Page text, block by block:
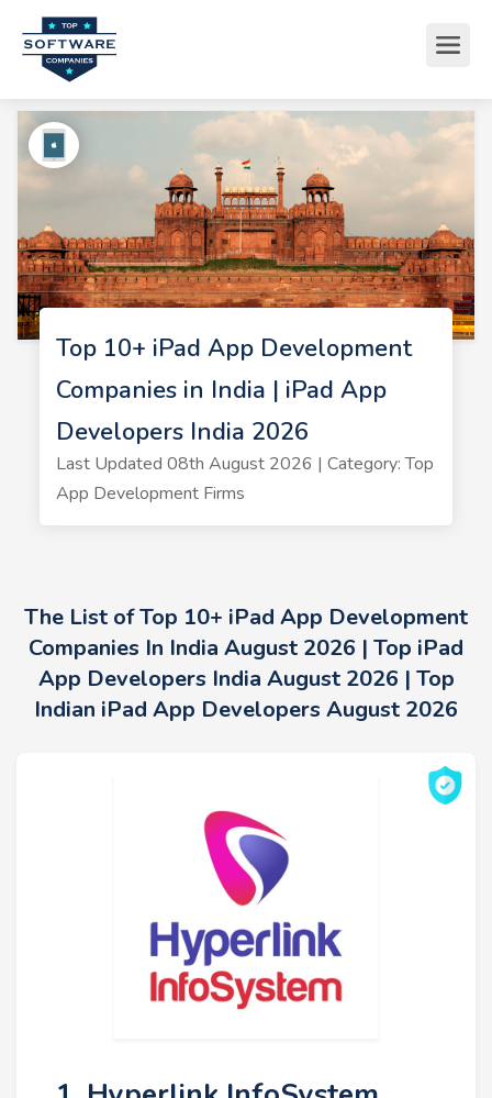
Top 10+ iPad App Development
Companies in India | iPad App
Developers India 2026
Last Updated 08th August 2026 | Category: Top
App Development Firms
The List of Top 10+ iPad App Development
Companies In India August 2026 | Top iPad
App Developers India August 2026 | Top
Indian iPad App Developers August 2026